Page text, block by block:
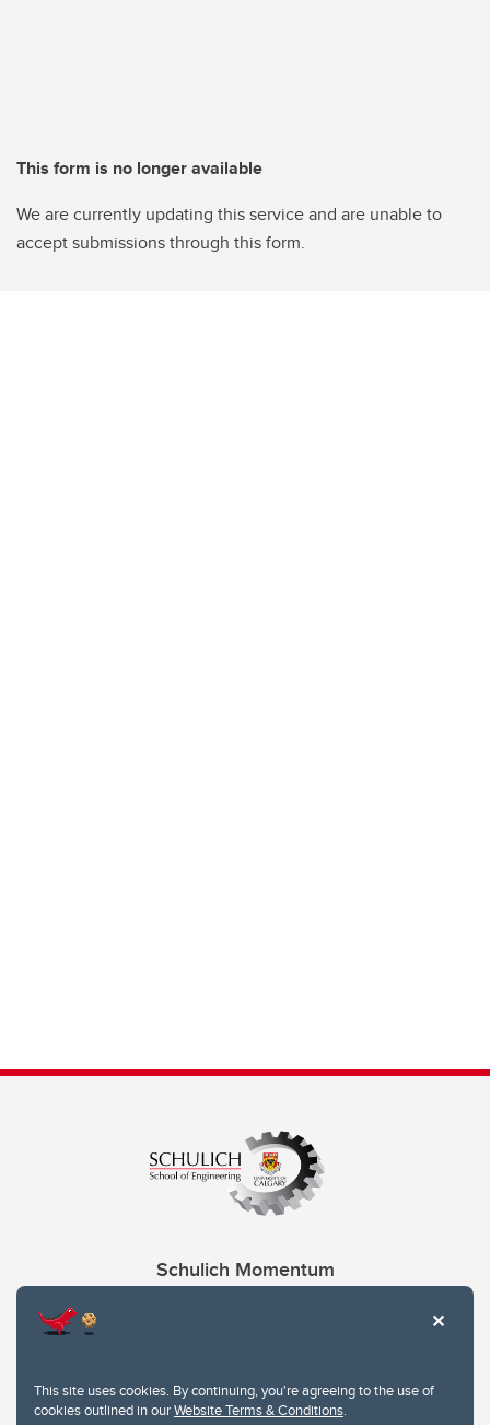
This site uses cookies. By continuing, you're agreeing to the use of
cookies outlined in ourWebsite Terms & Conditions.
This form is no longer available
We are currently updating this service and are unable to
accept submissions through this form.
Schulich Momentum